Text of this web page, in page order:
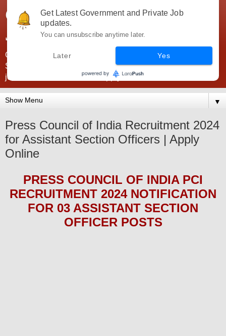
Government Jobs India -
JobsGovInd
Government Jobs India. Find here all types of Govt jobs for
SSC, UPSC, Navy, Army, Teaching, Banking, government
jobs information and direct apply from here
▼
Press Council of India Recruitment 2024
for Assistant Section Officers | Apply
Online
PRESS COUNCIL OF INDIA PCI
RECRUITMENT 2024 NOTIFICATION
FOR 03 ASSISTANT SECTION
OFFICER POSTS
Get Latest Government and Private Job
updates.
You can unsubscribe anytime later.
Later Yes